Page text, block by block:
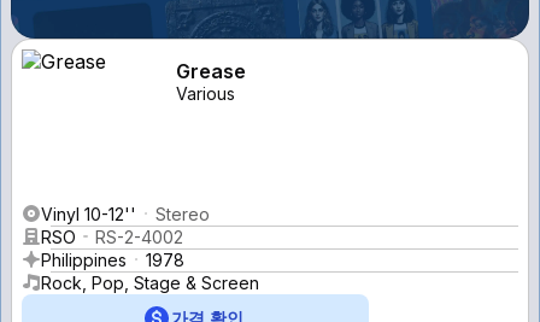
Grease
Various
Vinyl 10-12''
Stereo
RSO
RS-2-4002
Philippines
1978
Rock, Pop, Stage & Screen